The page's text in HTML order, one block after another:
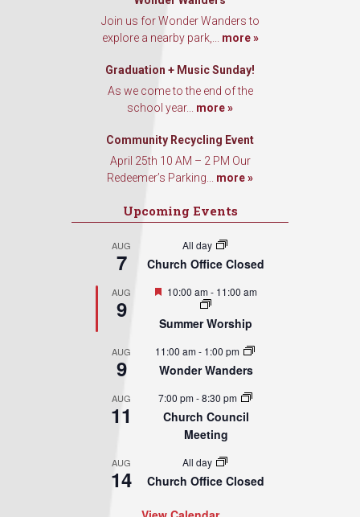
Join us for Wonder Wanders to
explore a nearby park,... more »
Graduation + Music Sunday!
As we come to the end of the
school year... more »
Community Recycling Event
April 25th 10 AM – 2 PM Our
Redeemer’s Parking... more »
Upcoming Events
AUG
7
All day
Church Office Closed
AUG
9
Featured
10:00 am- 11:00 am
Summer Worship
AUG
9
11:00 am- 1:00 pm
Wonder Wanders
AUG
11
7:00 pm-8:30 pm
Church Council
Meeting
AUG
14
All day
Church Office Closed